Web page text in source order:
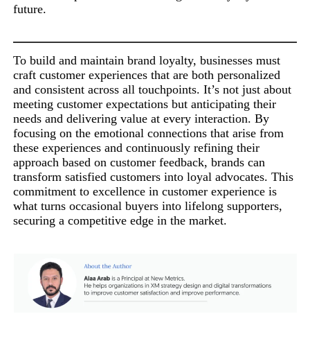
future.
To build and maintain brand loyalty, businesses must
craft customer experiences that are both personalized
and consistent across all touchpoints. It’s not just about
meeting customer expectations but anticipating their
needs and delivering value at every interaction. By
focusing on the emotional connections that arise from
these experiences and continuously refining their
approach based on customer feedback, brands can
transform satisfied customers into loyal advocates. This
commitment to excellence in customer experience is
what turns occasional buyers into lifelong supporters,
securing a competitive edge in the market.